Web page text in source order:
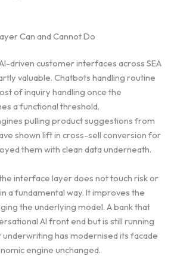
Can and Cannot Do
driven customer interfaces across SEA
valuable. Chatbots handling routine
of inquiry handling once the
a functional threshold.
pulling product suggestions from
shown lift in cross-sell conversion for
them with clean data underneath.
interface layer does not touch risk or
a fundamental way. It improves the
the underlying model. A bank that
AI front end but is still running
has modernised its facade
engine unchanged.